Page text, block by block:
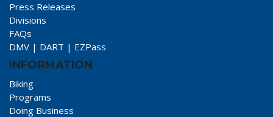
Press Releases
Divisions
FAQs
DMV | DART | EZPass
INFORMATION
Biking
Programs
Doing Business